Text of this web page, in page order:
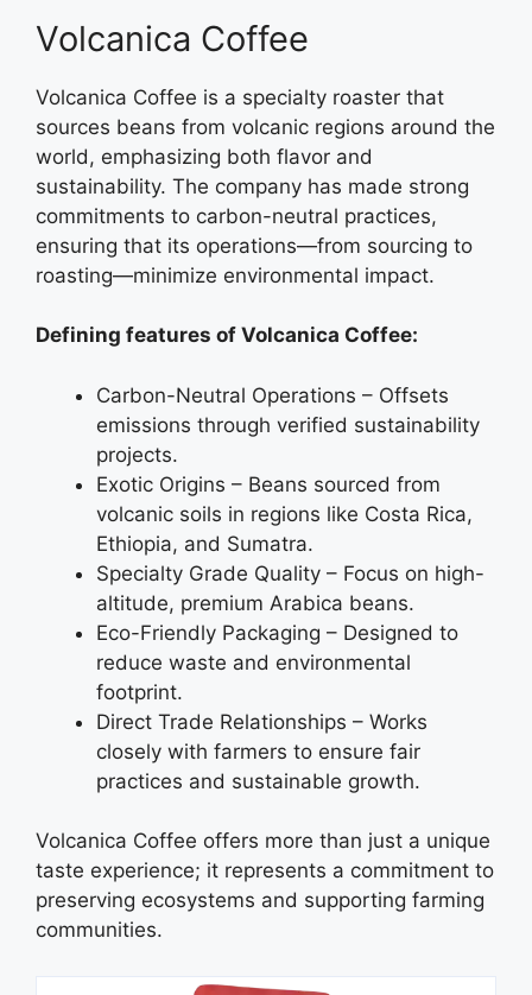
Volcanica Coffee
Volcanica Coffee is a specialty roaster that
sources beans from volcanic regions around the
world, emphasizing both flavor and
sustainability. The company has made strong
commitments to carbon-neutral practices,
ensuring that its operations—from sourcing to
roasting—minimize environmental impact.
Defining features of Volcanica Coffee:
Carbon-Neutral Operations – Offsets
emissions through verified sustainability
projects.
Exotic Origins – Beans sourced from
volcanic soils in regions like Costa Rica,
Ethiopia, and Sumatra.
Specialty Grade Quality – Focus on high-
altitude, premium Arabica beans.
Eco-Friendly Packaging – Designed to
reduce waste and environmental
footprint.
Direct Trade Relationships – Works
closely with farmers to ensure fair
practices and sustainable growth.
Volcanica Coffee offers more than just a unique
taste experience; it represents a commitment to
preserving ecosystems and supporting farming
communities.